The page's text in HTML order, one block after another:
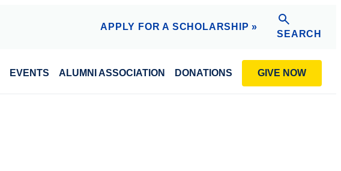
APPLY FOR A SCHOLARSHIP »
SEARCH
EVENTS ALUMNI ASSOCIATION DONATIONS GIVE NOW